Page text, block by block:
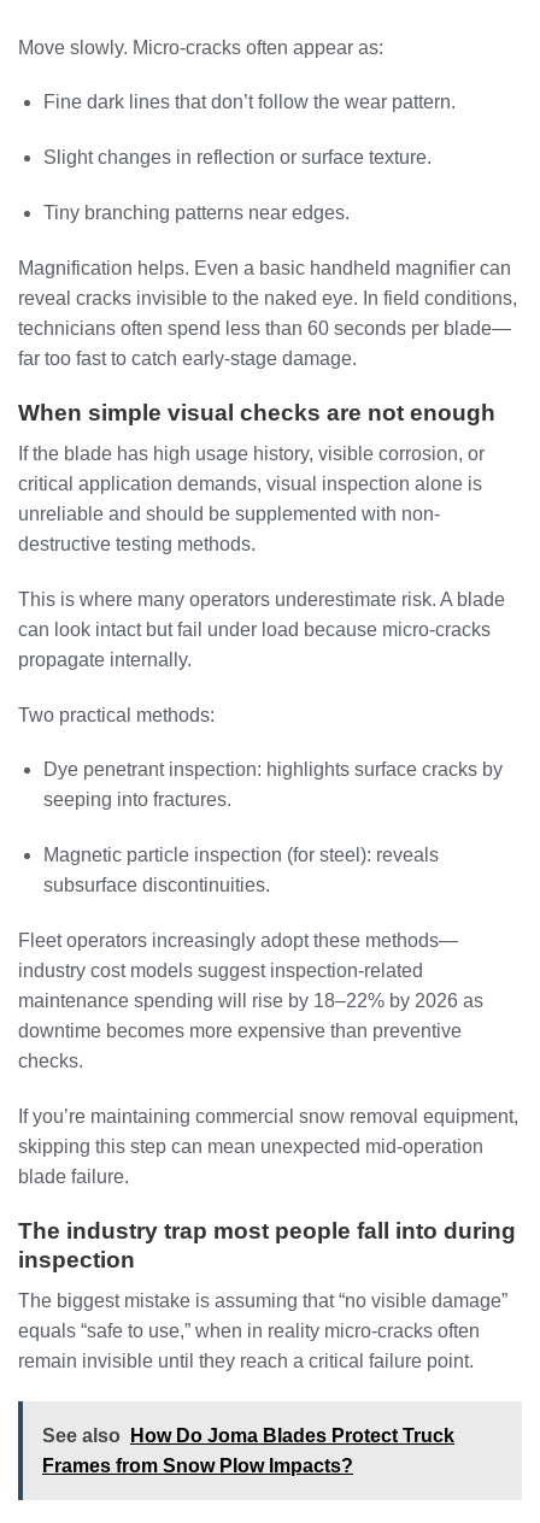
Move slowly. Micro-cracks often appear as:
Fine dark lines that don’t follow the wear pattern.
Slight changes in reflection or surface texture.
Tiny branching patterns near edges.
Magnification helps. Even a basic handheld magnifier can
reveal cracks invisible to the naked eye. In field conditions,
technicians often spend less than 60 seconds per blade—
far too fast to catch early-stage damage.
When simple visual checks are not enough
If the blade has high usage history, visible corrosion, or
critical application demands, visual inspection alone is
unreliable and should be supplemented with non-
destructive testing methods.
This is where many operators underestimate risk. A blade
can look intact but fail under load because micro-cracks
propagate internally.
Two practical methods:
Dye penetrant inspection: highlights surface cracks by
seeping into fractures.
Magnetic particle inspection (for steel): reveals
subsurface discontinuities.
Fleet operators increasingly adopt these methods—
industry cost models suggest inspection-related
maintenance spending will rise by 18–22% by 2026 as
downtime becomes more expensive than preventive
checks.
If you’re maintaining commercial snow removal equipment,
skipping this step can mean unexpected mid-operation
blade failure.
The industry trap most people fall into during
inspection
The biggest mistake is assuming that “no visible damage”
equals “safe to use,” when in reality micro-cracks often
remain invisible until they reach a critical failure point.
See also
How Do Joma Blades Protect Truck
Frames from Snow Plow Impacts?